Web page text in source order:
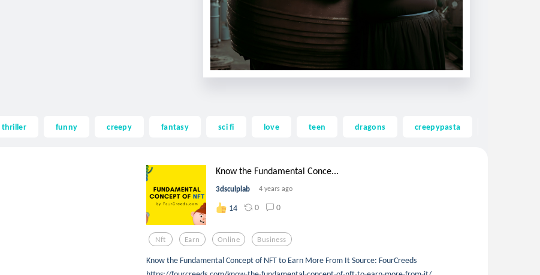
thriller funny creepy fantasy sci fi love teen dragons creepypasta
Know the Fundamental Conce...
3dsculplab 4 years ago
14 0 0
Nft Earn Online Business
Know the Fundamental Concept of NFT to Earn More From It Source: FourCreeds